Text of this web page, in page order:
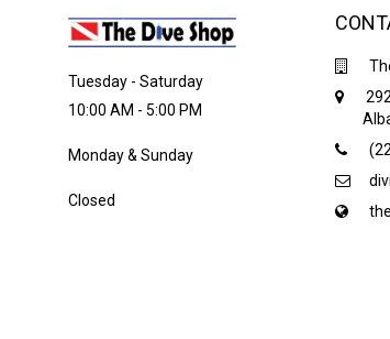
Tuesday - Saturday
10:00 AM - 5:00 PM
Monday & Sunday
Closed